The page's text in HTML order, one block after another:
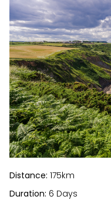
Distance: 175km
Duration: 6 Days